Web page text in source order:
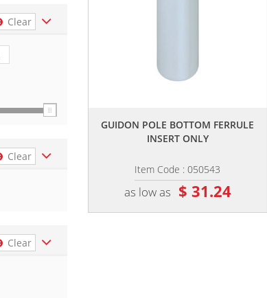
Clear
Clear
Clear
GUIDON POLE BOTTOM FERRULE
INSERT ONLY
Item Code : 050543
as low as $ 31.24